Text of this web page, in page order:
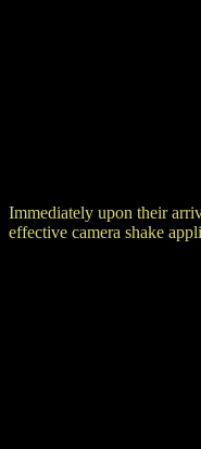
Immediately upon their
effective camera shake